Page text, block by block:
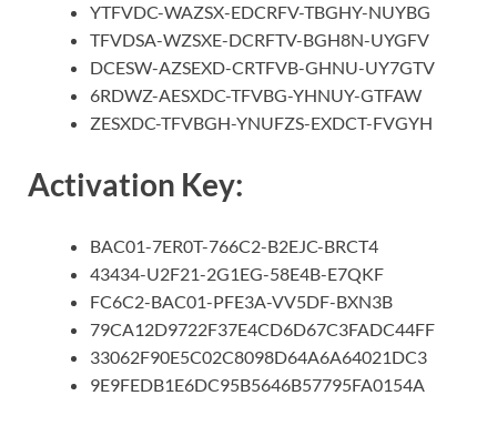
YTFVDC-WAZSX-EDCRFV-TBGHY-NUYBG
TFVDSA-WZSXE-DCRFTV-BGH8N-UYGFV
DCESW-AZSEXD-CRTFVB-GHNU-UY7GTV
6RDWZ-AESXDC-TFVBG-YHNUY-GTFAW
ZESXDC-TFVBGH-YNUFZS-EXDCT-FVGYH
Activation Key:
BAC01-7ER0T-766C2-B2EJC-BRCT4
43434-U2F21-2G1EG-58E4B-E7QKF
FC6C2-BAC01-PFE3A-VV5DF-BXN3B
79CA12D9722F37E4CD6D67C3FADC44FF
33062F90E5C02C8098D64A6A64021DC3
9E9FEDB1E6DC95B5646B57795FA0154A